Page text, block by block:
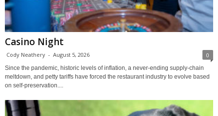
Casino Night
Cody Neathery - August 5, 2026 0
Since the pandemic, historic levels of inflation, a never-ending supply-chain
meltdown, and petty tariffs have forced the restaurant industry to evolve based
on self-preservation....